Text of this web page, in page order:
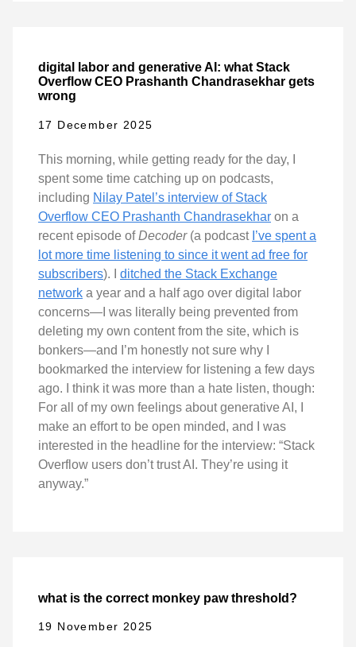
digital labor and generative AI: what Stack
Overflow CEO Prashanth Chandrasekhar gets
wrong
17 December 2025
This morning, while getting ready for the day, I
spent some time catching up on podcasts,
including Nilay Patel’s interview of Stack
Overflow CEO Prashanth Chandrasekhar on a
recent episode ofDecoder(a podcast I’ve spent a
lot more time listening to since it went ad free for
subscribers). I ditched the Stack Exchange
network a year and a half ago over digital labor
concerns—I was literally being prevented from
deleting my own content from the site, which is
bonkers—and I’m honestly not sure why I
bookmarked the interview for listening a few days
ago. I think it was more than a hate listen, though:
For all of my own feelings about generative AI, I
make an effort to be open minded, and I was
interested in the headline for the interview: “Stack
Overflow users don’t trust AI. They’re using it
anyway.”
what is the correct monkey paw threshold?
19 November 2025